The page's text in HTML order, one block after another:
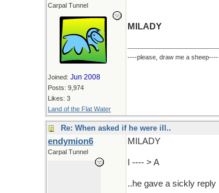
Carpal Tunnel
Joined: Jun 2008
Posts: 9,974
Likes: 3
Land of the Flat Water
MILADY
----please, draw me a sheep----
Re: When asked if he were ill..
endymion6
Carpal Tunnel
MILADY
I ---- > A
..he gave a sickly reply